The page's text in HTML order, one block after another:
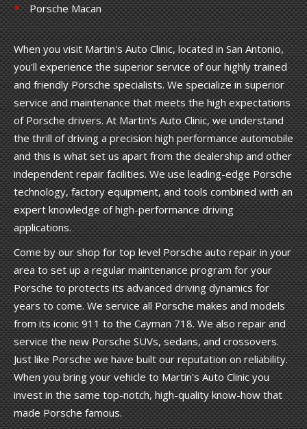
Porsche Macan
When you visit Martin's Auto Clinic, located in San Antonio,
you'll experience the superior service of our highly trained
and friendly Porsche specialists. We specialize in superior
service and maintenance that meets the high expectations
of Porsche drivers. At Martin's Auto Clinic, we understand
the thrill of driving a precision high performance automobile
and this is what set us apart from the dealership and other
independent repair facilities. We use leading-edge Porsche
technology, factory equipment, and tools combined with an
expert knowledge of high-performance driving
applications.
Come by our shop for top level Porsche auto repair in your
area to set up a regular maintenance program for your
Porsche to protects its advanced driving dynamics for
years to come. We service all Porsche makes and models
from its iconic 911 to the Cayman 718. We also repair and
service the new Porsche SUVs, sedans, and crossovers.
Just like Porsche we have built our reputation on reliability.
When you bring your vehicle to Martin's Auto Clinic you
invest in the same top-notch, high-quality know-how that
made Porsche famous.